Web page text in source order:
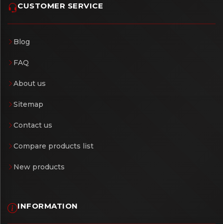
CUSTOMER SERVICE
Blog
FAQ
About us
Sitemap
Contact us
Compare products list
New products
INFORMATION